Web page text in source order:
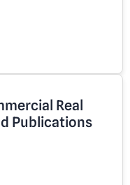
Real
Publications